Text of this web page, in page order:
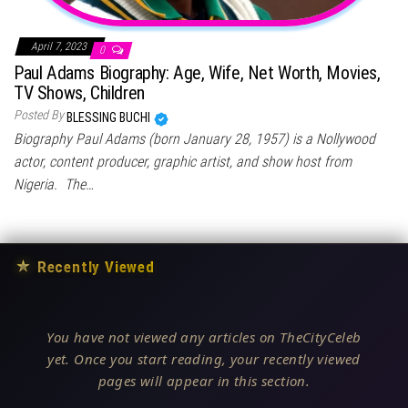
April 7, 2023 0
Paul Adams Biography: Age, Wife, Net Worth, Movies,
TV Shows, Children
Posted By BLESSING BUCHI
Biography Paul Adams (born January 28, 1957) is a Nollywood
actor, content producer, graphic artist, and show host from
Nigeria. The…
★ Recently Viewed
You have not viewed any articles on TheCityCeleb
yet. Once you start reading, your recently viewed
pages will appear in this section.